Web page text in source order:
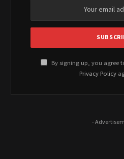
By signing up, you agree
Privacy Policy
-